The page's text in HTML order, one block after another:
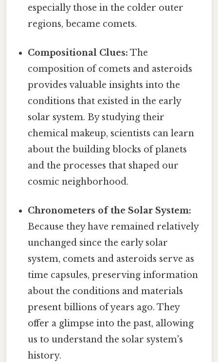
especially those in the colder outer
regions, became comets.
Compositional Clues: The
composition of comets and asteroids
provides valuable insights into the
conditions that existed in the early
solar system. By studying their
chemical makeup, scientists can learn
about the building blocks of planets
and the processes that shaped our
cosmic neighborhood.
Chronometers of the Solar System:
Because they have remained relatively
unchanged since the early solar
system, comets and asteroids serve as
time capsules, preserving information
about the conditions and materials
present billions of years ago. They
offer a glimpse into the past, allowing
us to understand the solar system's
history.